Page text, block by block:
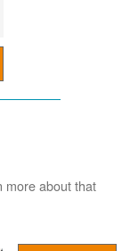
more about that